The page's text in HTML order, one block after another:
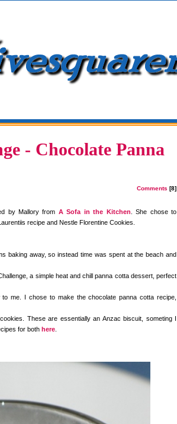
- Chocolate Panna
Comments [8]
by Mallory from A Sofa in the Kitchen . She chose to
recipe and Nestle Florentine Cookies.
baking away, so instead time was spent at the beach and
a simple heat and chill panna cotta dessert, perfect
me. I chose to make the chocolate panna cotta recipe,
These are essentially an Anzac biscuit, someting I
for both here